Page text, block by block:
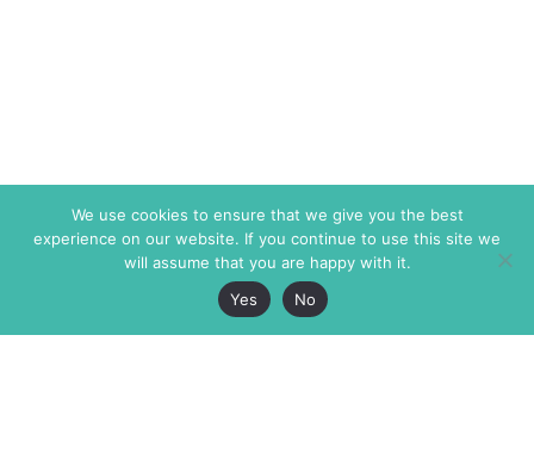
We use cookies to ensure that we give you the best
experience on our website. If you continue to use this site we
will assume that you are happy with it.
Yes
No